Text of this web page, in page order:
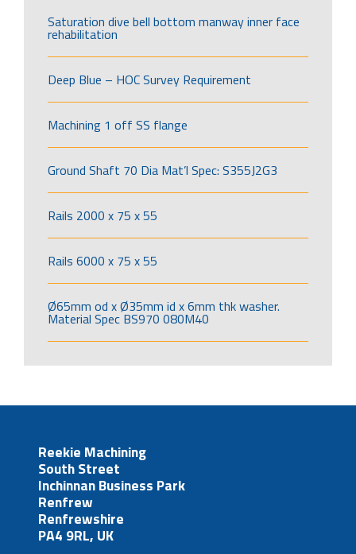
Saturation dive bell bottom manway inner face
rehabilitation
Deep Blue – HOC Survey Requirement
Machining 1 off SS flange
Ground Shaft 70 Dia Mat’l Spec: S355J2G3
Rails 2000 x 75 x 55
Rails 6000 x 75 x 55
Ø65mm od x Ø35mm id x 6mm thk washer.
Material Spec BS970 080M40
Reekie Machining
South Street
Inchinnan Business Park
Renfrew
Renfrewshire
PA4 9RL, UK